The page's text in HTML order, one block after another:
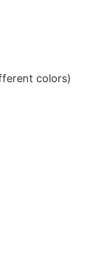
colors)